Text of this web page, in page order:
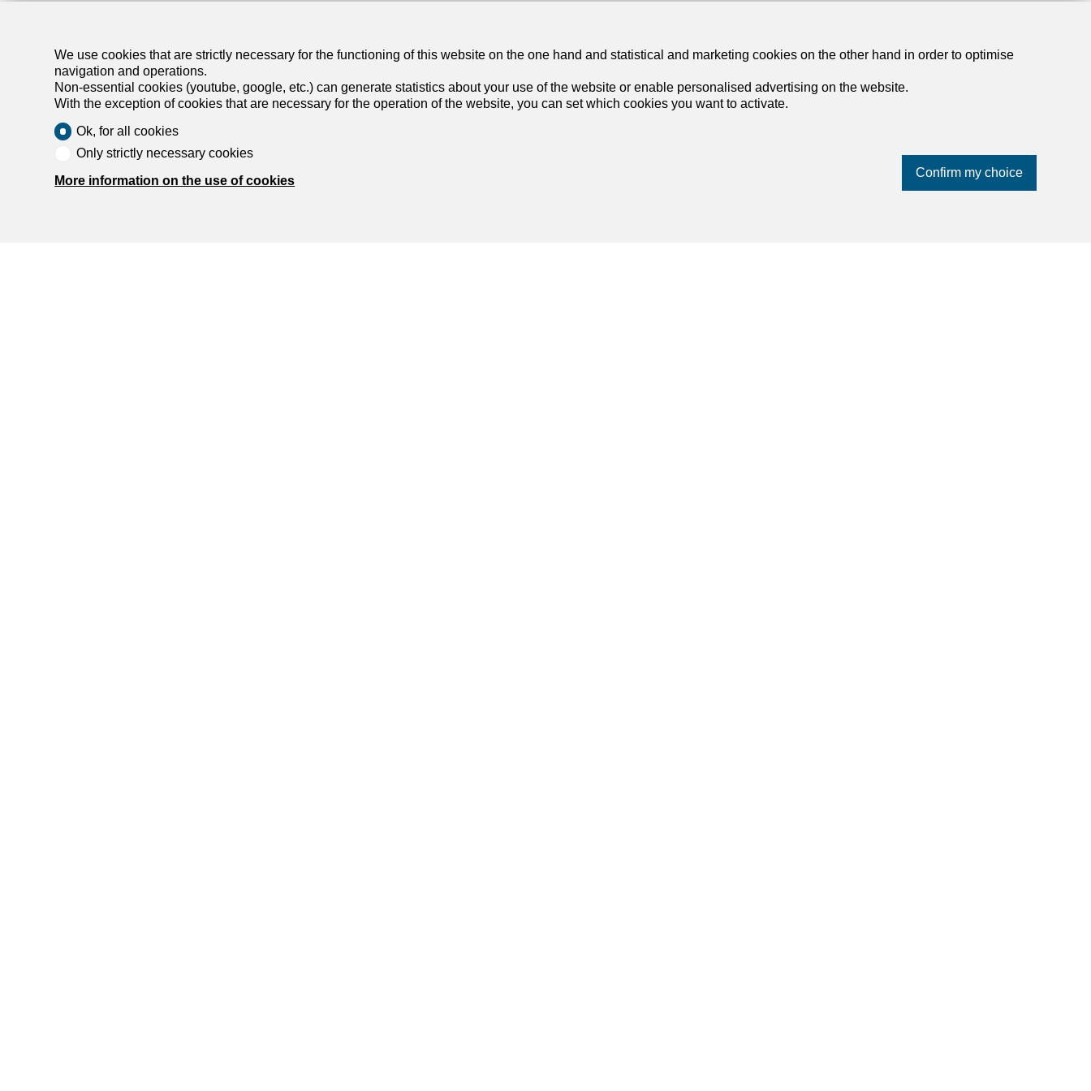
We use cookies that are strictly necessary for the functioning of this website on the one hand and statistical and marketing cookies on the other hand in order to optimise
navigation and operations.
Non-essential cookies (youtube, google, etc.) can generate statistics about your use of the website or enable personalised advertising on the website.
With the exception of cookies that are necessary for the operation of the website, you can set which cookies you want to activate.
Ok, for all cookies
Only strictly necessary cookies
More information on the use of cookies
Confirm my choice